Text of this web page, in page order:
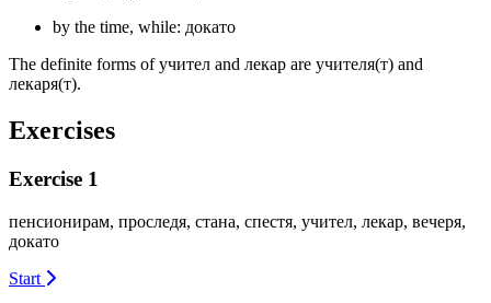
by the time, while: докато
The definite forms of учител and лекар are учителя(т) and
лекаря(т).
Exercises
Exercise 1
пенсионирам, проследя, стана, спестя, учител, лекар, вечеря,
докато
Start